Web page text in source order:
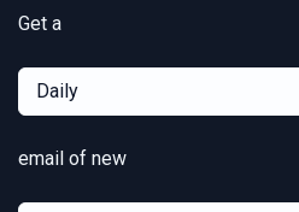
Get a
Daily
email of new